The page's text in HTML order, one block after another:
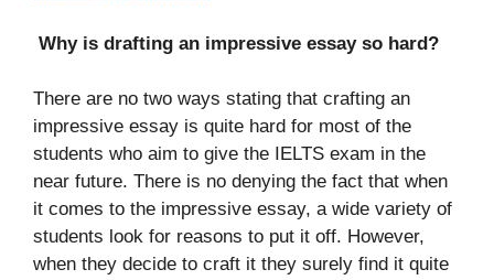
Why is drafting an impressive essay so hard?
There are no two ways stating that crafting an
impressive essay is quite hard for most of the
students who aim to give the IELTS exam in the
near future. There is no denying the fact that when
it comes to the impressive essay, a wide variety of
students look for reasons to put it off. However,
when they decide to craft it they surely find it quite